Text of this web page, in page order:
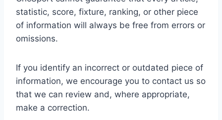
statistic, score, fixture, ranking, or other piece
of information will always be free from errors or
omissions.
If you identify an incorrect or outdated piece of
information, we encourage you to contact us so
that we can review and, where appropriate,
make a correction.